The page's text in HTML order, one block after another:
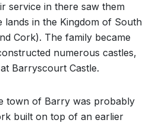
service in there saw them
lands in the Kingdom of South
Cork). The family became
numerous castles,
Barryscourt Castle.
town of Barry was probably
built on top of an earlier